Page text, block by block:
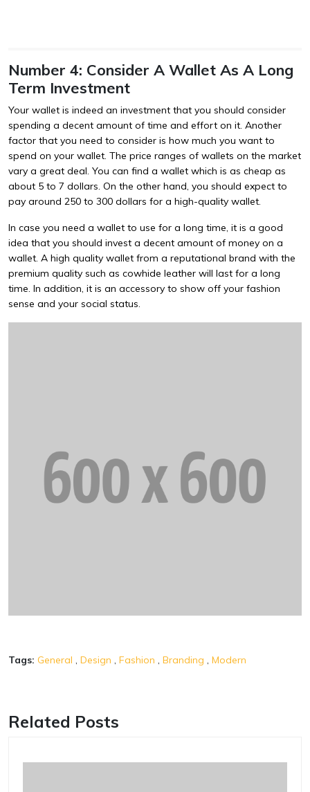
Number 4: Consider A Wallet As A Long
Term Investment
Your wallet is indeed an investment that you should consider
spending a decent amount of time and effort on it. Another
factor that you need to consider is how much you want to
spend on your wallet. The price ranges of wallets on the market
vary a great deal. You can find a wallet which is as cheap as
about 5 to 7 dollars. On the other hand, you should expect to
pay around 250 to 300 dollars for a high-quality wallet.
In case you need a wallet to use for a long time, it is a good
idea that you should invest a decent amount of money on a
wallet. A high quality wallet from a reputational brand with the
premium quality such as cowhide leather will last for a long
time. In addition, it is an accessory to show off your fashion
sense and your social status.
Tags: General , Design , Fashion , Branding , Modern
Related Posts